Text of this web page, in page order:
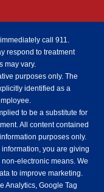
call 911.
respond to treatment
may vary.
purposes only. The
identified as a
to be a substitute for
All content contained
purposes only.
you are giving
electronic means. We
to improve marketing.
Analytics, Google Tag